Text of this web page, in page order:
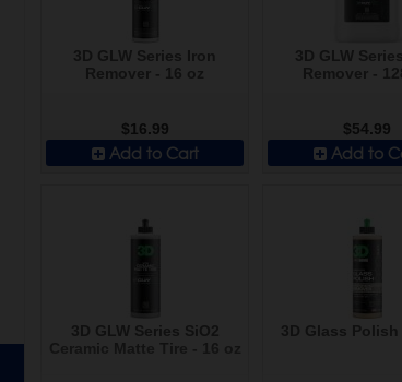
$16.99
Add to Cart
$54.99
Add to